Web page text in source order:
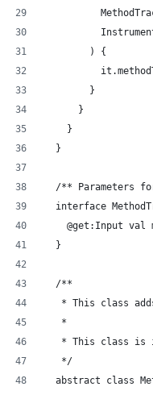
        ) {
        }
      }
    }
  }
/** Parameters
interface
@get:Input val
  }
  /**
* This class
   *
* This class is
   */
abstract class